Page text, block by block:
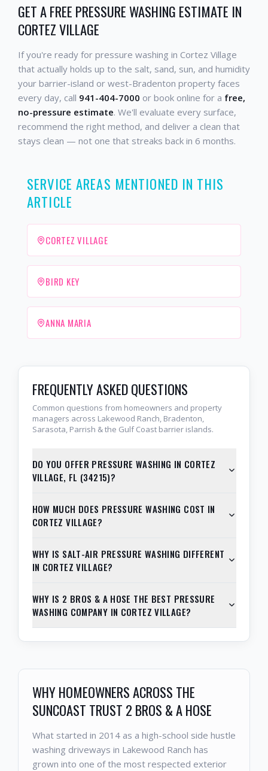
GET A FREE PRESSURE WASHING ESTIMATE IN
CORTEZ VILLAGE
If you're ready for pressure washing in Cortez Village
that actually holds up to the salt, sand, sun, and humidity
your barrier-island or west-Bradenton property faces
every day, call 941-404-7000 or book online for a free,
no-pressure estimate. We'll evaluate every surface,
recommend the right method, and deliver a clean that
stays clean — not one that streaks back in 6 months.
SERVICE AREAS MENTIONED IN THIS
ARTICLE
CORTEZ VILLAGE
BIRD KEY
ANNA MARIA
FREQUENTLY ASKED QUESTIONS
Common questions from homeowners and property
managers across Lakewood Ranch, Bradenton,
Sarasota, Parrish & the Gulf Coast barrier islands.
DO YOU OFFER PRESSURE WASHING IN CORTEZ
VILLAGE, FL (34215)?
HOW MUCH DOES PRESSURE WASHING COST IN
CORTEZ VILLAGE?
WHY IS SALT-AIR PRESSURE WASHING DIFFERENT
IN CORTEZ VILLAGE?
WHY IS 2 BROS & A HOSE THE BEST PRESSURE
WASHING COMPANY IN CORTEZ VILLAGE?
WHY HOMEOWNERS ACROSS THE
SUNCOAST TRUST 2 BROS & A HOSE
What started in 2014 as a high-school side hustle
washing driveways in Lakewood Ranch has
grown into one of the most respected exterior